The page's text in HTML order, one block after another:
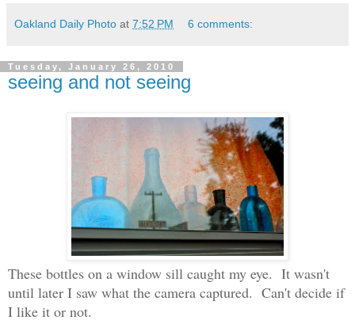
Oakland Daily Photo at 7:52 PM 6 comments:
Tuesday, January 26, 2010
seeing and not seeing
These bottles on a window sill caught my eye. It wasn't
until later I saw what the camera captured. Can't decide if
I like it or not.